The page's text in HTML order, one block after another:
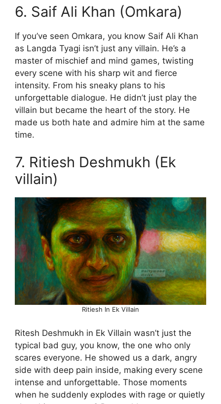
6. Saif Ali Khan (Omkara)
If you’ve seen Omkara, you know Saif Ali Khan
as Langda Tyagi isn’t just any villain. He’s a
master of mischief and mind games, twisting
every scene with his sharp wit and fierce
intensity. From his sneaky plans to his
unforgettable dialogue. He didn’t just play the
villain but became the heart of the story. He
made us both hate and admire him at the same
time.
7. Ritiesh Deshmukh (Ek
villain)
Ritiesh In Ek Villain
Ritesh Deshmukh in Ek Villain wasn’t just the
typical bad guy, you know, the one who only
scares everyone. He showed us a dark, angry
side with deep pain inside, making every scene
intense and unforgettable. Those moments
when he suddenly explodes with rage or quietly